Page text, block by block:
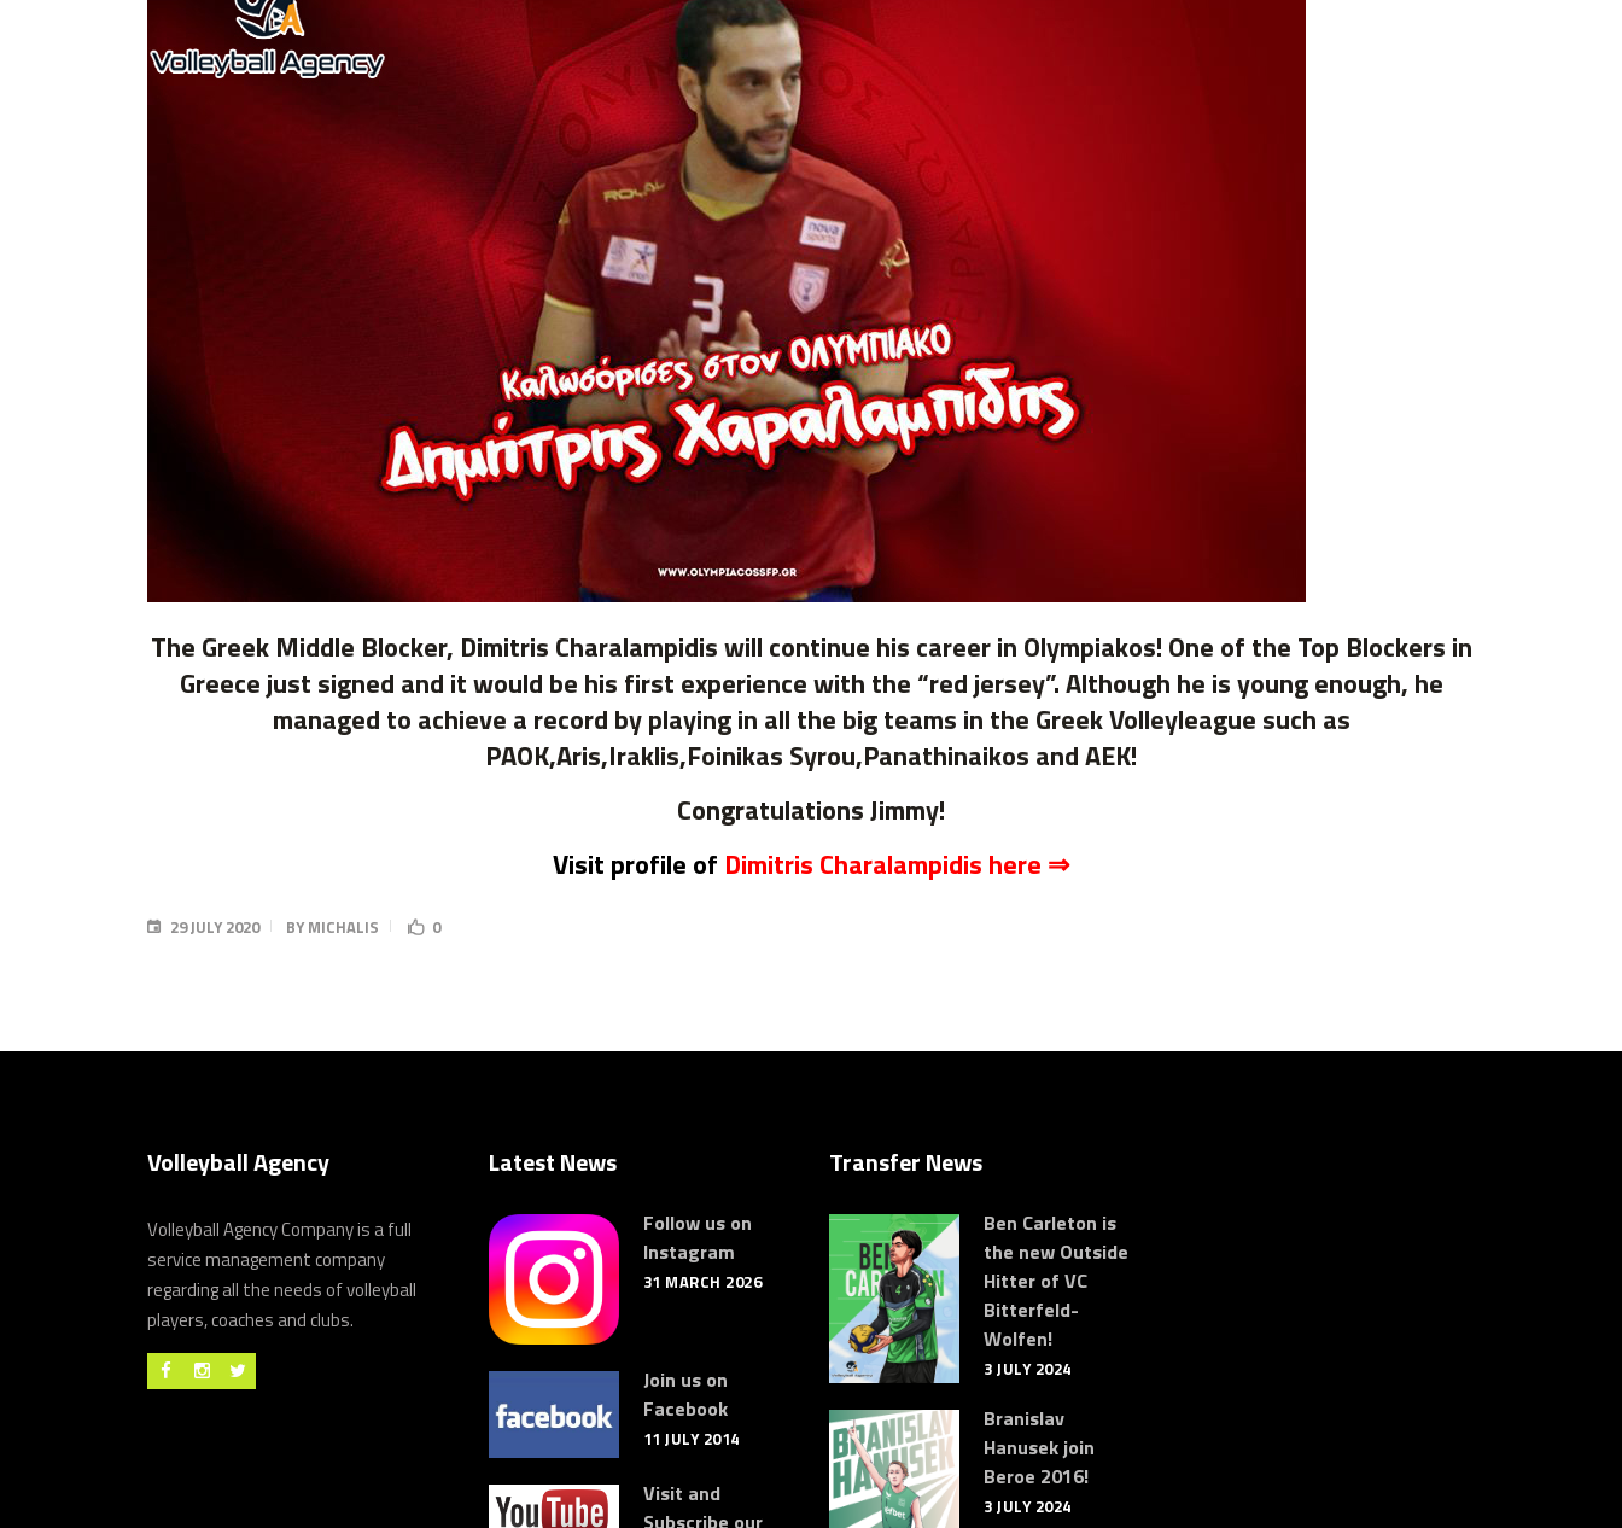
The Greek Middle Blocker, Dimitris Charalampidis will continue his career in Olympiakos! One of the Top Blockers in
Greece just signed and it would be his first experience with the “red jersey”. Although he is young enough, he
managed to achieve a record by playing in all the big teams in the Greek Volleyleague such as
PAOK,Aris,Iraklis,Foinikas Syrou,Panathinaikos and AEK!
Congratulations Jimmy!
Visit profile of Dimitris Charalampidis here ⇒
29 JULY 2020 BYMICHALIS 0
Volleyball Agency
Volleyball Agency Company is a full
service management company
regarding all the needs of volleyball
players, coaches and clubs.
Latest News
Follow us on
Instagram
31 MARCH 2026
Join us on
Facebook
11 JULY 2014
Visit and
Subscribe our
Transfer News
Ben Carleton is
the new Outside
Hitter of VC
Bitterfeld-
Wolfen!
3 JULY 2024
Branislav
Hanusek join
Beroe 2016!
3 JULY 2024